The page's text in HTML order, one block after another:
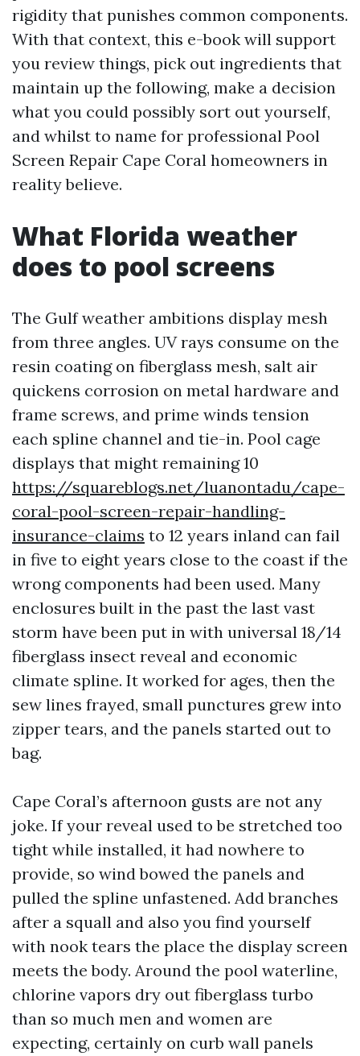
rigidity that punishes common components.
With that context, this e-book will support
you review things, pick out ingredients that
maintain up the following, make a decision
what you could possibly sort out yourself,
and whilst to name for professional Pool
Screen Repair Cape Coral homeowners in
reality believe.
What Florida weather
does to pool screens
The Gulf weather ambitions display mesh
from three angles. UV rays consume on the
resin coating on fiberglass mesh, salt air
quickens corrosion on metal hardware and
frame screws, and prime winds tension
each spline channel and tie-in. Pool cage
displays that might remaining 10
https://squareblogs.net/luanontadu/cape-
coral-pool-screen-repair-handling-
insurance-claims to 12 years inland can fail
in five to eight years close to the coast if the
wrong components had been used. Many
enclosures built in the past the last vast
storm have been put in with universal 18/14
fiberglass insect reveal and economic
climate spline. It worked for ages, then the
sew lines frayed, small punctures grew into
zipper tears, and the panels started out to
bag.
Cape Coral’s afternoon gusts are not any
joke. If your reveal used to be stretched too
tight while installed, it had nowhere to
provide, so wind bowed the panels and
pulled the spline unfastened. Add branches
after a squall and also you find yourself
with nook tears the place the display screen
meets the body. Around the pool waterline,
chlorine vapors dry out fiberglass turbo
than so much men and women are
expecting, certainly on curb wall panels